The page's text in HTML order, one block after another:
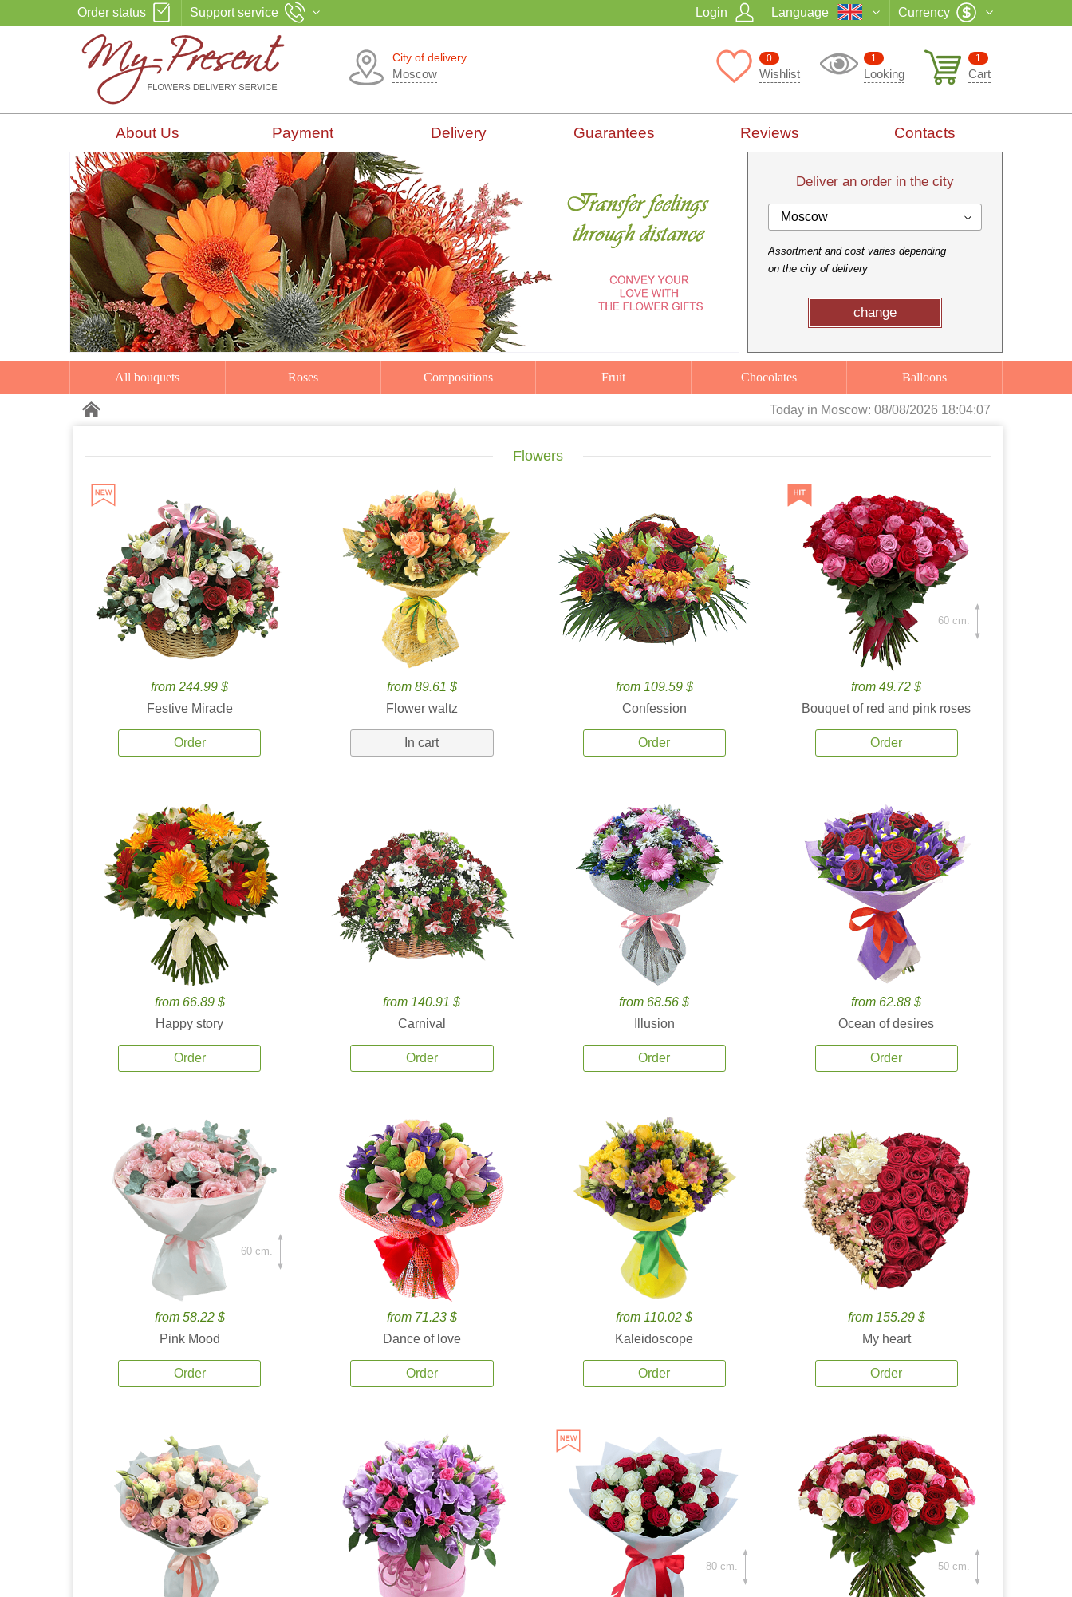
Order status Support service Login Language Currency
City of delivery
Moscow
1
Cart
1
Looking
0
Wishlist
About Us Payment Delivery Guarantees Reviews Contacts
Deliver an order in the city
Moscow
Assortment and cost varies depending
on the city of delivery
change
All bouquets Roses Compositions Fruit Chocolates Balloons
Today in Moscow: 08/08/2026 18:04:08
Flowers
from 244.99 $
Festive Miracle
Order
from 89.61 $
Flower waltz
In cart
from 109.59 $
Confession
Order
from 49.72 $
Bouquet of red and pink roses
Order
60 cm.
from 66.89 $
Happy story
Order
from 140.91 $
Carnival
Order
from 68.56 $
Illusion
Order
from 62.88 $
Ocean of desires
Order
from 58.22 $
Pink Mood
Order
60 cm.
from 71.23 $
Dance of love
Order
from 110.02 $
Kaleidoscope
Order
from 155.29 $
My heart
Order
80 cm. 50 cm.